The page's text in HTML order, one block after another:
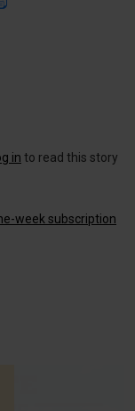
in to read this story
week subscription